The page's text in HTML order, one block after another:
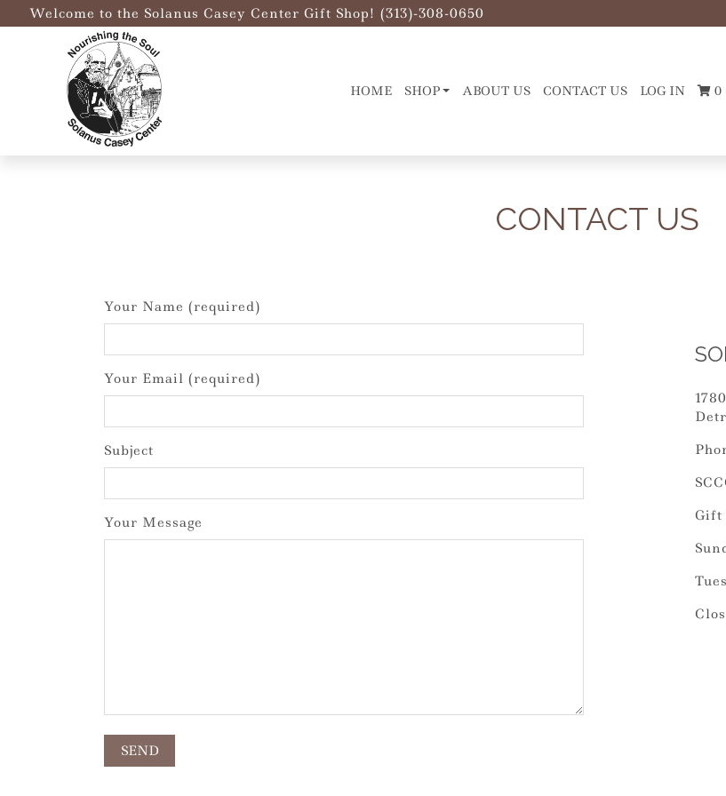
Welcome to the Solanus Casey Center Gift Shop! (313)-308-0650
HOME SHOP ABOUT US CONTACT US LOG IN 0
CONTACT US
Your Name (required)
Your Email (required)
Subject
Your Message
Gift